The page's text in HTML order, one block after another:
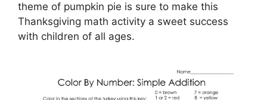
theme of pumpkin pie is sure to make this
Thanksgiving math activity a sweet success
with children of all ages.